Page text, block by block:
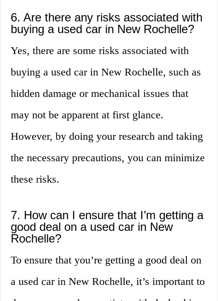
6. Are there any risks associated with
buying a used car in New Rochelle?
Yes, there are some risks associated with
buying a used car in New Rochelle, such as
hidden damage or mechanical issues that
may not be apparent at first glance.
However, by doing your research and taking
the necessary precautions, you can minimize
these risks.
7. How can I ensure that I’m getting a
good deal on a used car in New
Rochelle?
To ensure that you’re getting a good deal on
a used car in New Rochelle, it’s important to